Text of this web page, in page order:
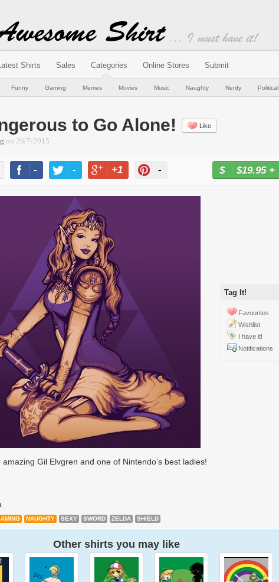
Shirts Sales Categories Online Stores Submit
Funny Gaming Memes Movies Music Naughty Nerdy Political
to Go Alone! Like
on 26/7/2015
- - +1 - $19.95+
Tag It!
Favourites
Wishlist
I have it!
Notifications
Gil Elvgren and one of Nintendo’s best ladies!
NAUGHTY SEXY SWORD ZELDA SHIELD
Other shirts you may like